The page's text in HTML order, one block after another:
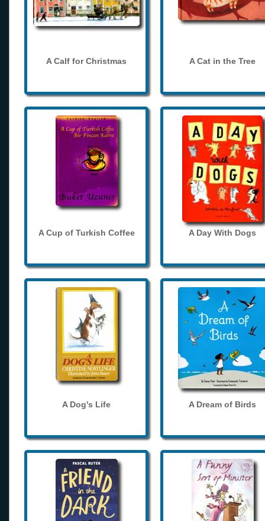
A Calf for Christmas A Cat in the Tree
A Cup of Turkish Coffee A Day With Dogs
A Dog's Life A Dream of Birds